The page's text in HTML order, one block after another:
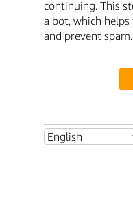
continuing. This
a bot, which
and prevent spam.